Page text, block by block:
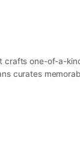
crafts one-of-a-
curates